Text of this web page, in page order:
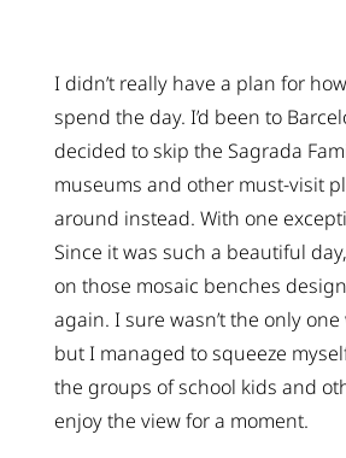
I didn’t really have a plan for
spend the day. I’d been to
decided to skip the Sagrada
museums and other must-visit
around instead. With one
Since it was such a beautiful
on those mosaic benches
again. I sure wasn’t the only
but I managed to squeeze
the groups of school kids and
enjoy the view for a moment.